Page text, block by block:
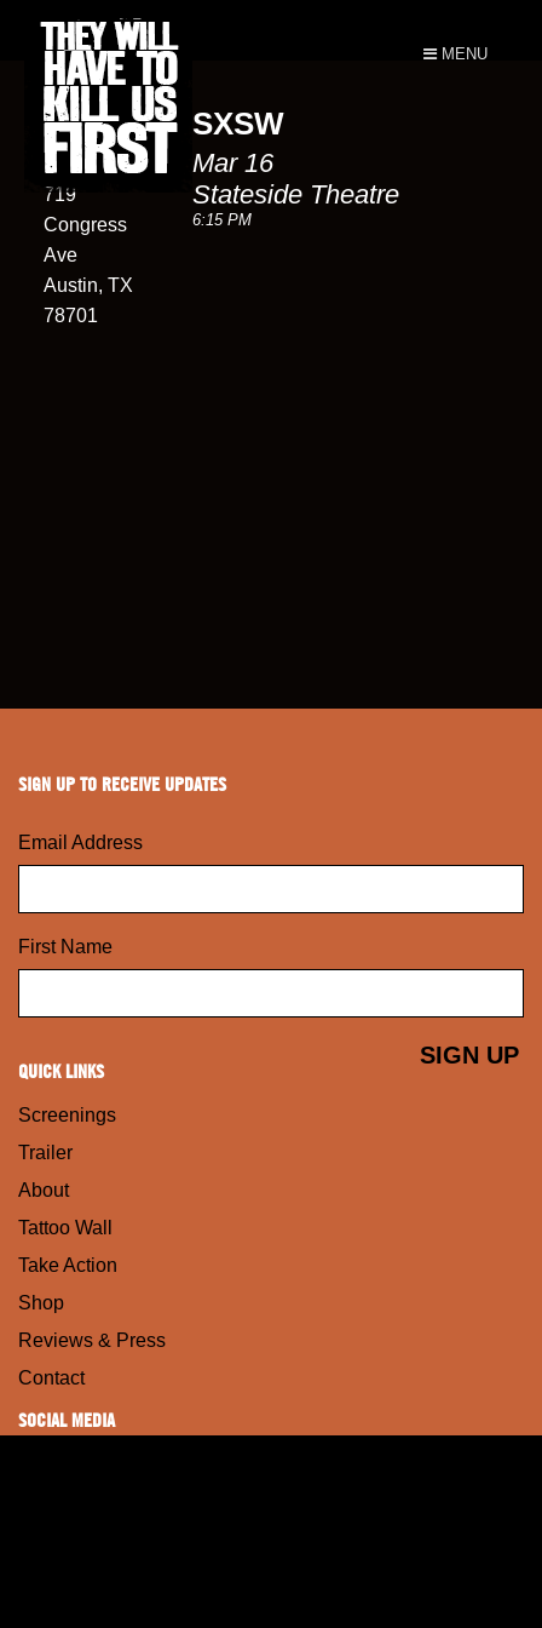
MENU
Stateside
Theatre
719
Congress
Ave
Austin, TX
78701
SXSW
Mar 16
Stateside Theatre
6:15 PM
SIGN UP TO RECEIVE UPDATES
Email Address
First Name
QUICK LINKS
Screenings
Trailer
About
Tattoo Wall
Take Action
Shop
Reviews & Press
Contact
SOCIAL MEDIA